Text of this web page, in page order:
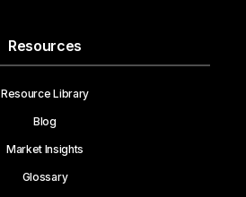
Resources
Resource Library
Blog
Market Insights
Glossary